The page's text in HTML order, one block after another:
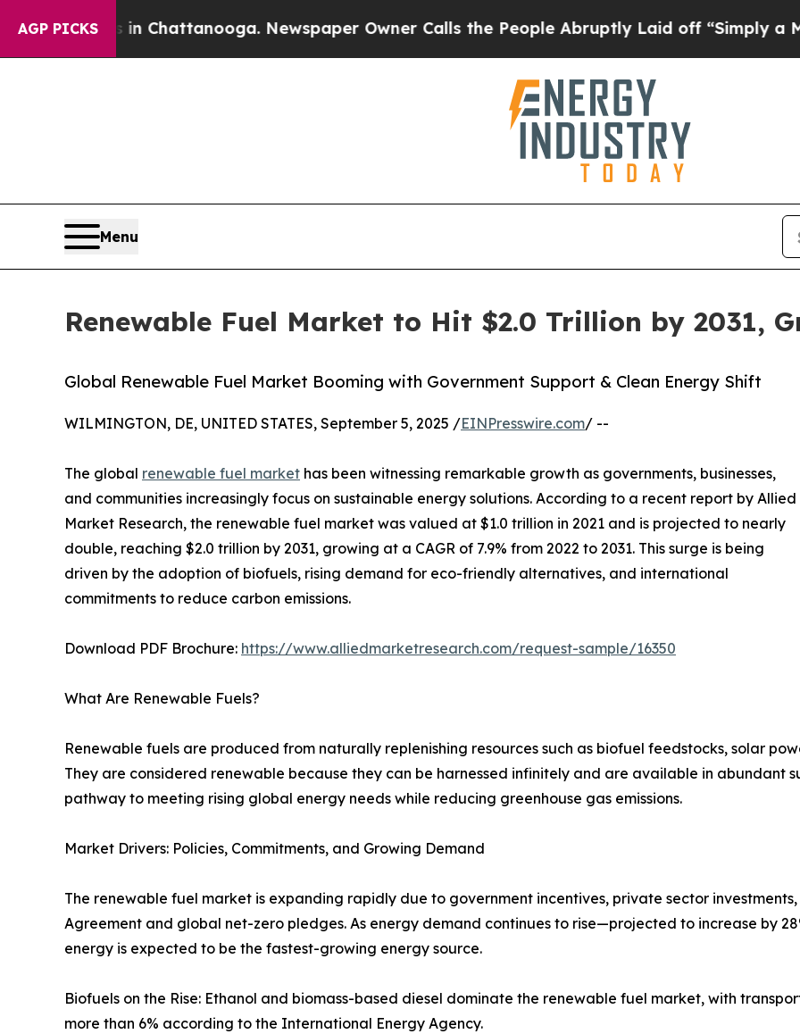
AGP PICKS
in Chattanooga. Newspaper Owner Calls the People Abruptly Laid off “Simply a Math
Menu
Renewable Fuel Market to Hit $2.0 Trillion by 2031,
Global Renewable Fuel Market Booming with Government Support & Clean Energy Shift
WILMINGTON, DE, UNITED STATES, September 5, 2025 /EINPresswire.com/ --
The global renewable fuel market has been witnessing remarkable growth as governments, businesses,
and communities increasingly focus on sustainable energy solutions. According to a recent report by Allied
Market Research, the renewable fuel market was valued at $1.0 trillion in 2021 and is projected to nearly
double, reaching $2.0 trillion by 2031, growing at a CAGR of 7.9% from 2022 to 2031. This surge is being
driven by the adoption of biofuels, rising demand for eco-friendly alternatives, and international
commitments to reduce carbon emissions.
Download PDF Brochure: https://www.alliedmarketresearch.com/request-sample/16350
What Are Renewable Fuels?
Renewable fuels are produced from naturally replenishing resources such as biofuel feedstocks, solar
They are considered renewable because they can be harnessed infinitely and are available in abundant
pathway to meeting rising global energy needs while reducing greenhouse gas emissions.
Market Drivers: Policies, Commitments, and Growing Demand
The renewable fuel market is expanding rapidly due to government incentives, private sector
Agreement and global net-zero pledges. As energy demand continues to rise—projected to increase by
energy is expected to be the fastest-growing energy source.
Biofuels on the Rise: Ethanol and biomass-based diesel dominate the renewable fuel market, with
more than 6% according to the International Energy Agency.